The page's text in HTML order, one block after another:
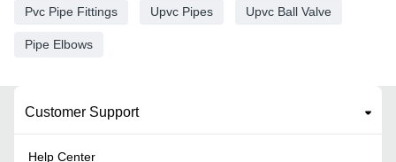
Pvc Pipe Fittings Upvc Pipes Upvc Ball Valve
Pipe Elbows
Customer Support
Help Center